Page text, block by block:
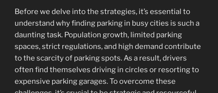
Before we delve into the strategies, it’s essential to
understand why finding parking in busy cities is such a
daunting task. Population growth, limited parking
spaces, strict regulations, and high demand contribute
to the scarcity of parking spots. As a result, drivers
often find themselves driving in circles or resorting to
expensive parking garages. To overcome these